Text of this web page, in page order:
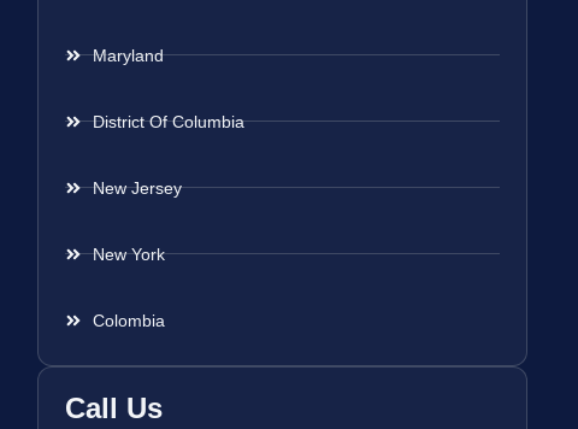
Maryland
District Of Columbia
New Jersey
New York
Colombia
Call Us